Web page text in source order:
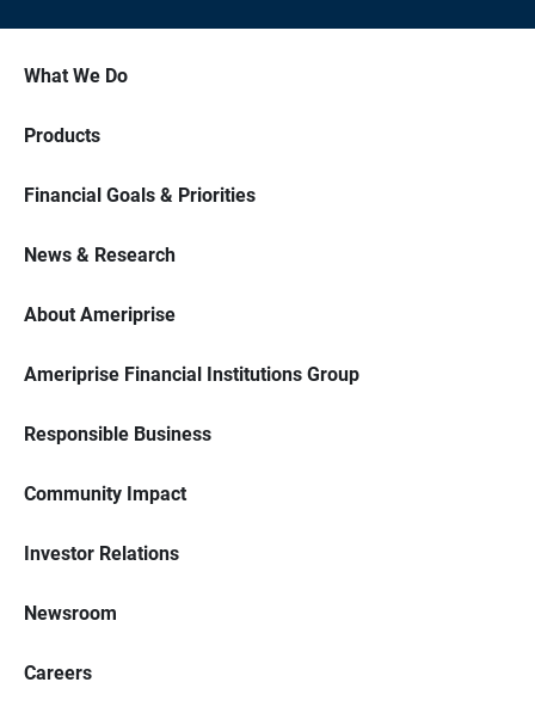
What We Do
Products
Financial Goals & Priorities
News & Research
About Ameriprise
Ameriprise Financial Institutions Group
Responsible Business
Community Impact
Investor Relations
Newsroom
Careers